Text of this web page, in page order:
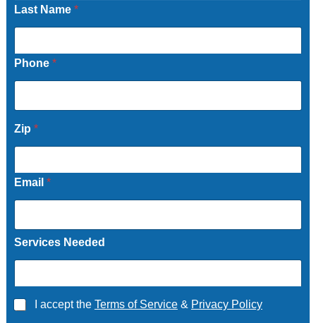
Last Name *
Phone *
Zip *
Email *
Services Needed
A
I accept the Terms of Service& Privacy Policy